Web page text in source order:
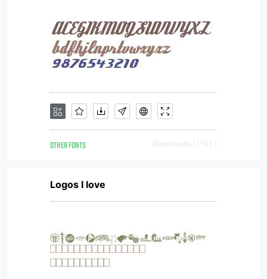
OTHER FONTS Downloads [ 1135 ]
Logos I love